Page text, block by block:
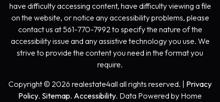
have difficulty accessing content, have difficulty viewing a file
on the website, or notice any accessibility problems, please
contact us at 561-770-7992 to specify the nature of the
accessibility issue and any assistive technology you use. We
strive to provide the content you need in the format you
require.
Copyright © 2026 realestate4all all rights reserved. | Privacy
Policy. Sitemap. Accessibility. Data Powered by Home